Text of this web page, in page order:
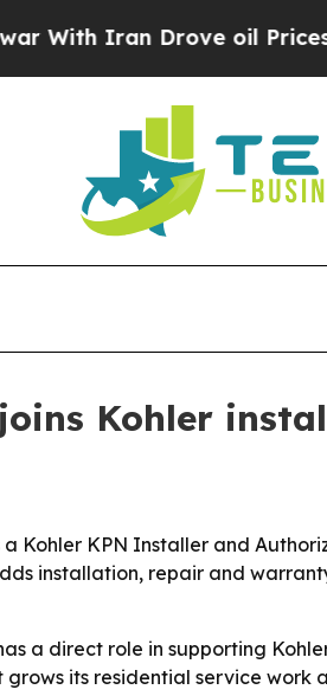
Iran Drove oil Prices
Kohler
a Kohler KPN Installer and
installation, repair and
a direct role in supporting
its residential service